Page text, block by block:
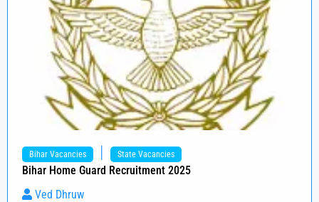
Bihar Vacancies State Vacancies
Bihar Home Guard Recruitment 2025
Ved Dhruw